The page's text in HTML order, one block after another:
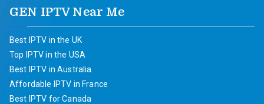
GEN IPTV Near Me
Best IPTV in the UK
Top IPTV in the USA
Best IPTV in Australia
Affordable IPTV in France
Best IPTV for Canada